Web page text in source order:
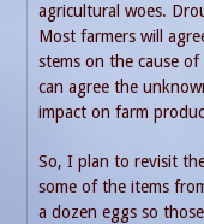
agricultural woes.
Most farmers will
stems on the cause
can agree the
impact on farm
So, I plan to revisit
some of the items
a dozen eggs so